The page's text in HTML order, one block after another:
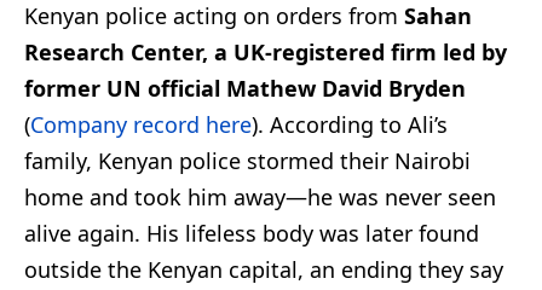
Kenyan police acting on orders from Sahan
Research Center, a UK-registered firm led by
former UN official Mathew David Bryden
(Company record here). According to Ali’s
family, Kenyan police stormed their Nairobi
home and took him away—he was never seen
alive again. His lifeless body was later found
outside the Kenyan capital, an ending they say